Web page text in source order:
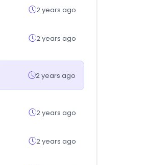
2 years ago
2 years ago
2 years ago
2 years ago
2 years ago